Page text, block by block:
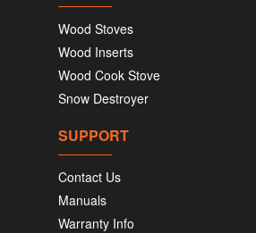
Wood Stoves
Wood Inserts
Wood Cook Stove
Snow Destroyer
SUPPORT
Contact Us
Manuals
Warranty Info